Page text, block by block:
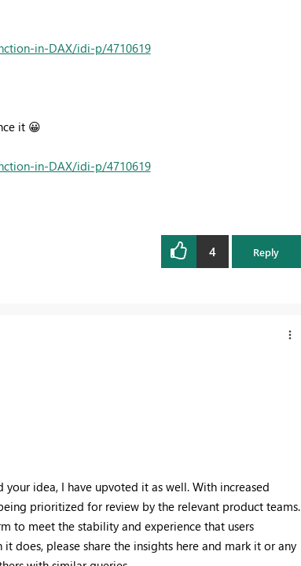
in-DAX/idi-p/4710619
it 😀
in-DAX/idi-p/4710619
4 Reply
idea, I have upvoted it as well. With increased
prioritized for review by the relevant product teams.
to meet the stability and experience that users
does, please share the insights here and mark it or any